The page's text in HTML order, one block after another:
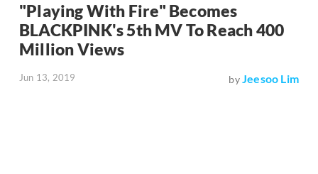
"Playing With Fire" Becomes
BLACKPINK's 5th MV To Reach 400
Million Views
Jun 13, 2019 byJeesoo Lim